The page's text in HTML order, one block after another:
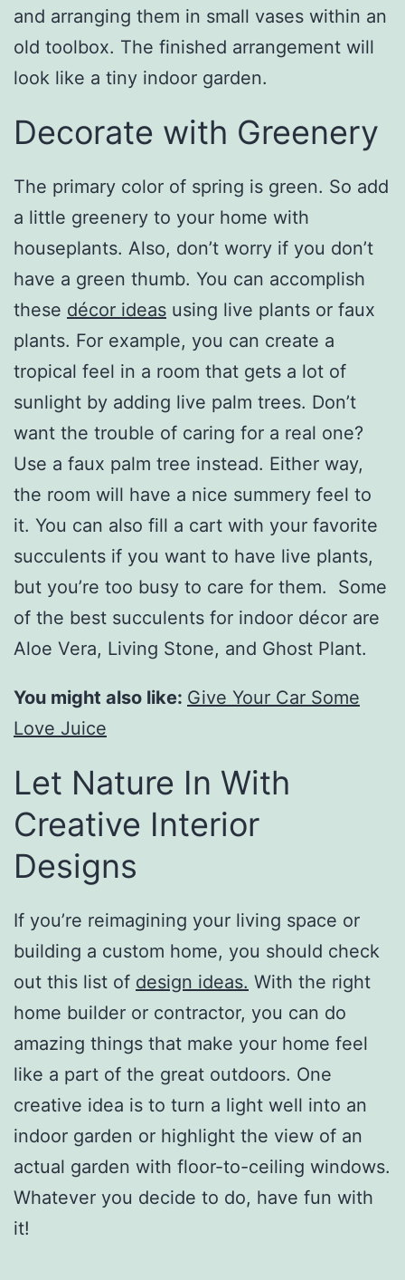
and arranging them in small vases within an
old toolbox. The finished arrangement will
look like a tiny indoor garden.
Decorate with Greenery
The primary color of spring is green. So add
a little greenery to your home with
houseplants. Also, don’t worry if you don’t
have a green thumb. You can accomplish
these décor ideas using live plants or faux
plants. For example, you can create a
tropical feel in a room that gets a lot of
sunlight by adding live palm trees. Don’t
want the trouble of caring for a real one?
Use a faux palm tree instead. Either way,
the room will have a nice summery feel to
it. You can also fill a cart with your favorite
succulents if you want to have live plants,
but you’re too busy to care for them. Some
of the best succulents for indoor décor are
Aloe Vera, Living Stone, and Ghost Plant.
You might also like: Give Your Car Some
Love Juice
Let Nature In With
Creative Interior
Designs
If you’re reimagining your living space or
building a custom home, you should check
out this list of design ideas. With the right
home builder or contractor, you can do
amazing things that make your home feel
like a part of the great outdoors. One
creative idea is to turn a light well into an
indoor garden or highlight the view of an
actual garden with floor-to-ceiling windows.
Whatever you decide to do, have fun with
it!